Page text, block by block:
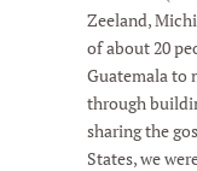
Zeeland,
of about 20
Guatemala to
through
sharing the
States, we